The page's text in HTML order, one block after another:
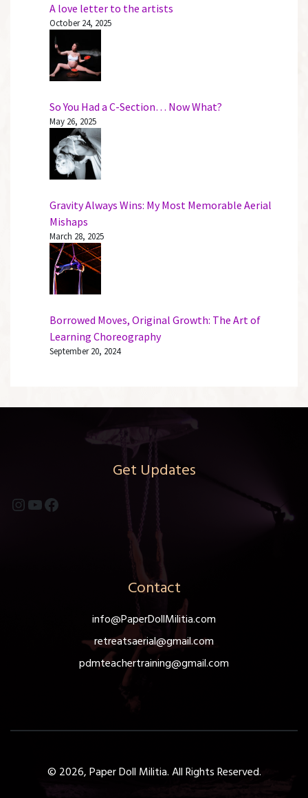
A love letter to the artists
October 24, 2025
So You Had a C-Section… Now What?
May 26, 2025
Gravity Always Wins: My Most Memorable Aerial
Mishaps
March 28, 2025
Borrowed Moves, Original Growth: The Art of
Learning Choreography
September 20, 2024
Get Updates
Instagram
YouTube
Facebook
Contact
info@PaperDollMilitia.com
retreatsaerial@gmail.com
pdmteachertraining@gmail.com
© 2026, Paper Doll Militia. All Rights Reserved.